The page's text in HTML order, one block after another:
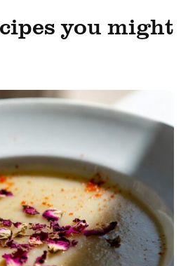
you might